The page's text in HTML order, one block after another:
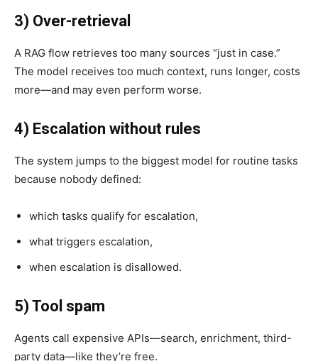
3) Over-retrieval
A RAG flow retrieves too many sources “just in case.”
The model receives too much context, runs longer, costs
more—and may even perform worse.
4) Escalation without rules
The system jumps to the biggest model for routine tasks
because nobody defined:
which tasks qualify for escalation,
what triggers escalation,
when escalation is disallowed.
5) Tool spam
Agents call expensive APIs—search, enrichment, third-
party data—like they’re free.